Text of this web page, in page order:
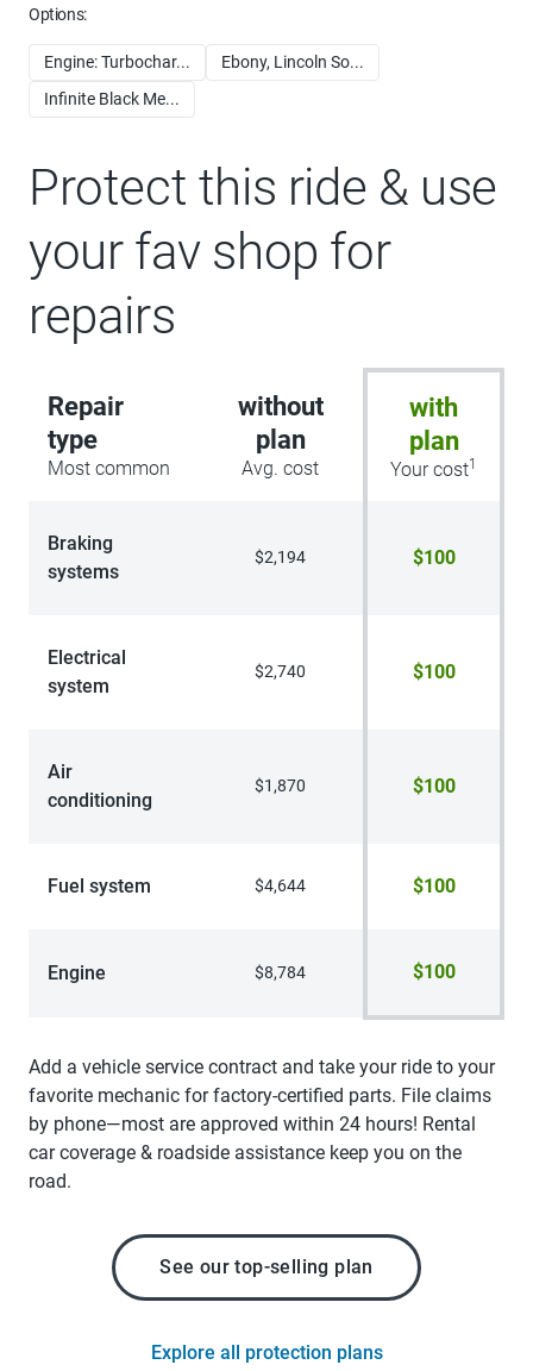
Options:
Engine: Turbochar...
Ebony, Lincoln So...
Infinite Black Me...
Protect this ride & use
your fav shop for
repairs
Repair
type
Most common
without
plan
Avg. cost
with
plan
Your cost1
Braking
systems
$2,194 $100
Electrical
system
$2,740 $100
Air
conditioning
$1,870 $100
Fuel system $4,644 $100
Engine $8,784 $100
Add a vehicle service contract and take your ride to your
favorite mechanic for factory-certified parts. File claims
by phone—most are approved within 24 hours! Rental
car coverage & roadside assistance keep you on the
road.
See our top-selling plan
Explore all protection plans